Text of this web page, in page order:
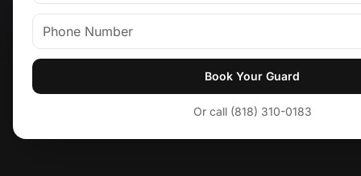
Book Your Guard
Or call (818) 310-0183